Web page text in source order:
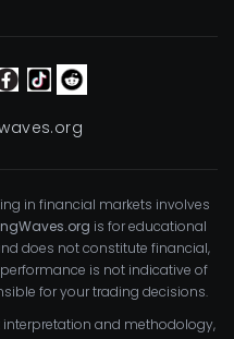
in financial markets involves
is for educational
does not constitute financial,
is not indicative of
for your trading decisions.
and methodology,